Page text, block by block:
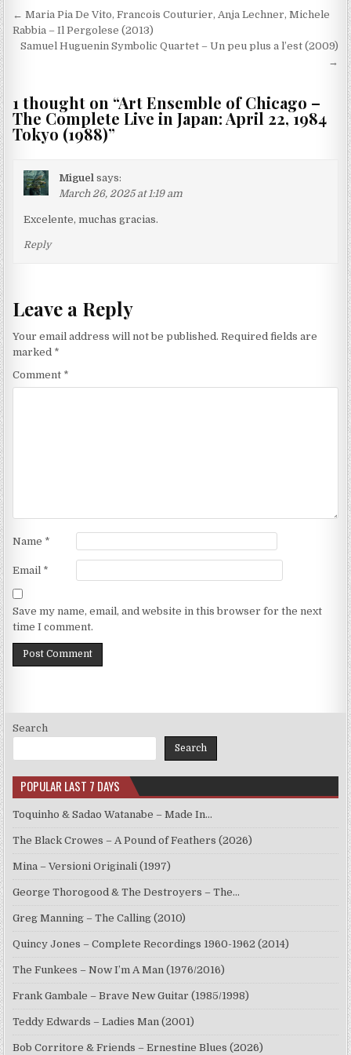
Post
navigation
← Maria Pia De Vito, Francois Couturier, Anja Lechner, Michele
Rabbia – Il Pergolese (2013)
Samuel Huguenin Symbolic Quartet – Un peu plus a l’est (2009)
→
1 thought on “Art Ensemble of Chicago –
The Complete Live in Japan: April 22, 1984
Tokyo (1988)”
Miguel says:
March 26, 2025 at 1:19 am
Excelente, muchas gracias.
Reply
Leave a Reply
Your email address will not be published. Required fields are
marked *
Comment *
Name *
Email *
Save my name, email, and website in this browser for the next
time I comment.
Search
Search
POPULAR LAST 7 DAYS
Toquinho & Sadao Watanabe – Made In…
The Black Crowes – A Pound of Feathers (2026)
Mina – Versioni Originali (1997)
George Thorogood & The Destroyers – The…
Greg Manning – The Calling (2010)
Quincy Jones – Complete Recordings 1960-1962 (2014)
The Funkees – Now I’m A Man (1976/2016)
Frank Gambale – Brave New Guitar (1985/1998)
Teddy Edwards – Ladies Man (2001)
Bob Corritore & Friends – Ernestine Blues (2026)